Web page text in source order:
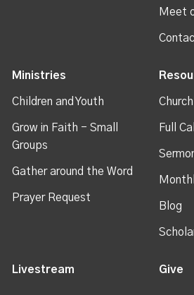
Meet
Ministries
Children and Youth
Grow in Faith - Small
Groups
Gather around the Word
Prayer Request
Full
Blog
Livestream Give